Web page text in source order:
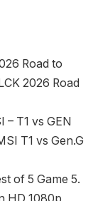
Road to
2026 Road
– T1 vs GEN
T1 vs Gen.G
of 5 Game 5.